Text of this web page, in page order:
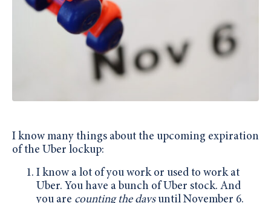
I know many things about the upcoming expiration
of the Uber lockup:
I know a lot of you work or used to work at
Uber. You have a bunch of Uber stock. And
you are counting the days until November 6.